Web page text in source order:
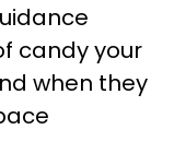
candy your
when they